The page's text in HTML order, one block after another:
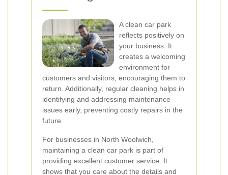
A clean car park
reflects positively on
your business. It
creates a welcoming
environment for
customers and visitors, encouraging them to
return. Additionally, regular cleaning helps in
identifying and addressing maintenance
issues early, preventing costly repairs in the
future.
For businesses in North Woolwich,
maintaining a clean car park is part of
providing excellent customer service. It
shows that you care about the details and